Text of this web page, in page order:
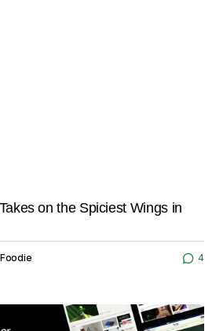
on the Spiciest Wings in
4